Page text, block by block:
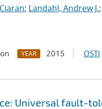
; Landahl, Andrew J.;
YEAR 2015 OSTI
Universal fault-